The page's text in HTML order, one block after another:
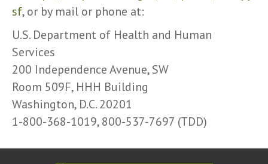
sf, or by mail or phone at:
U.S. Department of Health and Human
Services
200 Independence Avenue, SW
Room 509F, HHH Building
Washington, D.C. 20201
1-800-368-1019, 800-537-7697 (TDD)